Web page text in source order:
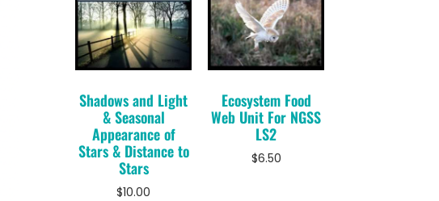
Shadows and Light
& Seasonal
Appearance of
Stars & Distance to
Stars
$10.00
Ecosystem Food
Web Unit For NGSS
LS2
$6.50